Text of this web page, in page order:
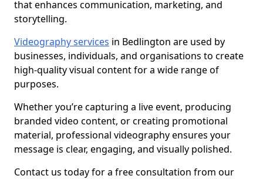
that enhances communication, marketing, and
storytelling.
Videography services in Bedlington are used by
businesses, individuals, and organisations to create
high-quality visual content for a wide range of
purposes.
Whether you’re capturing a live event, producing
branded video content, or creating promotional
material, professional videography ensures your
message is clear, engaging, and visually polished.
Contact us today for a free consultation from our